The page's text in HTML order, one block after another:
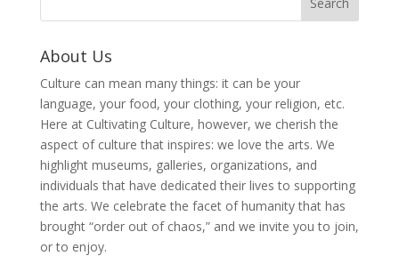
About Us
Culture can mean many things: it can be your
language, your food, your clothing, your religion, etc.
Here at Cultivating Culture, however, we cherish the
aspect of culture that inspires: we love the arts. We
highlight museums, galleries, organizations, and
individuals that have dedicated their lives to supporting
the arts. We celebrate the facet of humanity that has
brought “order out of chaos,” and we invite you to join,
or to enjoy.